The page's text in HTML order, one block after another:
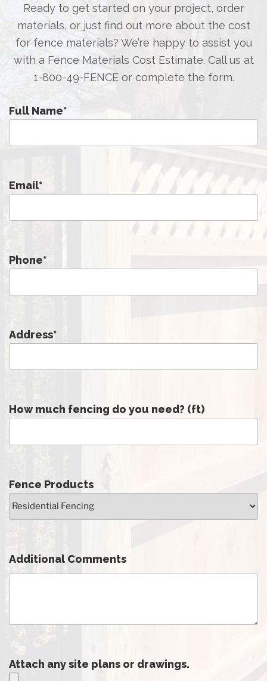
Ready to get started on your project, order
materials, or just find out more about the cost
for fence materials? We’re happy to assist you
with a Fence Materials Cost Estimate. Call us at
1-800-49-FENCEor complete the form.
Full Name*
Email*
Phone*
Address*
How much fencing do you need? (ft)
Fence Products
Additional Comments
Attach any site plans or drawings.